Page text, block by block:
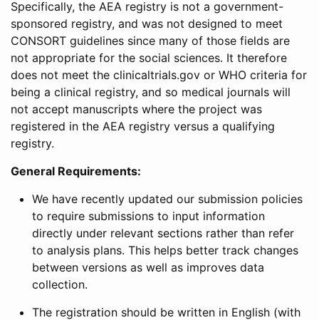
Specifically, the AEA registry is not a government-
sponsored registry, and was not designed to meet
CONSORT guidelines since many of those fields are
not appropriate for the social sciences. It therefore
does not meet the clinicaltrials.gov or WHO criteria for
being a clinical registry, and so medical journals will
not accept manuscripts where the project was
registered in the AEA registry versus a qualifying
registry.
General Requirements:
We have recently updated our submission policies
to require submissions to input information
directly under relevant sections rather than refer
to analysis plans. This helps better track changes
between versions as well as improves data
collection.
The registration should be written in English (with